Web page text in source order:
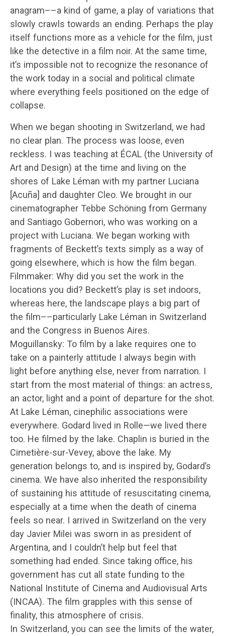
anagram––a kind of game, a play of variations that
slowly crawls towards an ending. Perhaps the play
itself functions more as a vehicle for the film, just
like the detective in a film noir. At the same time,
it’s impossible not to recognize the resonance of
the work today in a social and political climate
where everything feels positioned on the edge of
collapse.
When we began shooting in Switzerland, we had
no clear plan. The process was loose, even
reckless. I was teaching at ÉCAL (the University of
Art and Design) at the time and living on the
shores of Lake Léman with my partner Luciana
[Acuña] and daughter Cleo. We brought in our
cinematographer Tebbe Schöning from Germany
and Santiago Gobernori, who was working on a
project with Luciana. We began working with
fragments of Beckett’s texts simply as a way of
going elsewhere, which is how the film began.
Filmmaker: Why did you set the work in the
locations you did? Beckett’s play is set indoors,
whereas here, the landscape plays a big part of
the film––particularly Lake Léman in Switzerland
and the Congress in Buenos Aires.
Moguillansky: To film by a lake requires one to
take on a painterly attitude I always begin with
light before anything else, never from narration. I
start from the most material of things: an actress,
an actor, light and a point of departure for the shot.
At Lake Léman, cinephilic associations were
everywhere. Godard lived in Rolle—we lived there
too. He filmed by the lake. Chaplin is buried in the
Cimetière-sur-Vevey, above the lake. My
generation belongs to, and is inspired by, Godard’s
cinema. We have also inherited the responsibility
of sustaining his attitude of resuscitating cinema,
especially at a time when the death of cinema
feels so near. I arrived in Switzerland on the very
day Javier Milei was sworn in as president of
Argentina, and I couldn’t help but feel that
something had ended. Since taking office, his
government has cut all state funding to the
National Institute of Cinema and Audiovisual Arts
(INCAA). The film grapples with this sense of
finality, this atmosphere of crisis.
In Switzerland, you can see the limits of the water,